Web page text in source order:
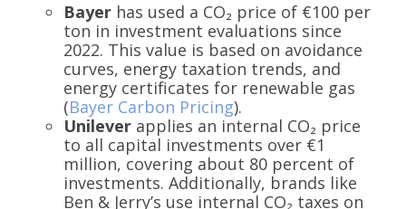
Bayer has used a CO₂ price of €100 per
ton in investment evaluations since
2022. This value is based on avoidance
curves, energy taxation trends, and
energy certificates for renewable gas
(Bayer Carbon Pricing).
Unilever applies an internal CO₂ price
to all capital investments over €1
million, covering about 80 percent of
investments. Additionally, brands like
Ben & Jerry’s use internal CO₂ taxes on